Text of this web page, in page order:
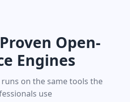
Open-
Engines
on the same tools the
use